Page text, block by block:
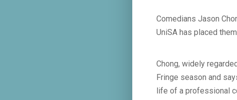
Comedians Jason
UniSA has placed
Chong, widely
Fringe season and
life of a professional